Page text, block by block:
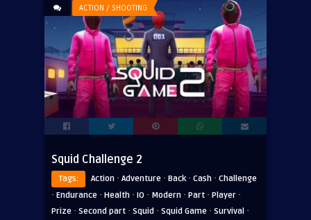
ACTION / SHOOTING
Squid Challenge 2
Tags: Action · Adventure · Back· Cash · Challenge
· Endurance · Health · IO · Modern · Part · Player ·
Prize · Second part · Squid · Squid Game · Survival ·